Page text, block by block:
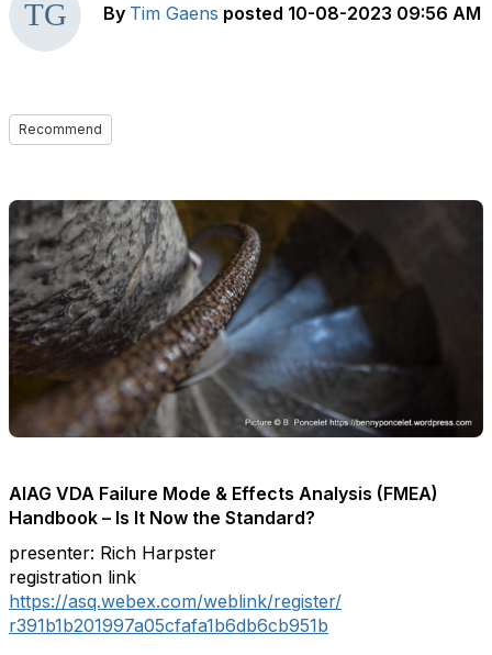
By Tim Gaens posted 10-08-2023 09:56 AM
Recommend
AIAG VDA Failure Mode & Effects Analysis (FMEA)
Handbook – Is It Now the Standard?
presenter: Rich Harpster
registration link
https://asq.webex.com/weblink/register/
r391b1b201997a05cfafa1b6db6cb951b